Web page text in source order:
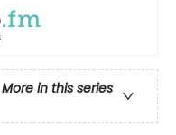
More in this series